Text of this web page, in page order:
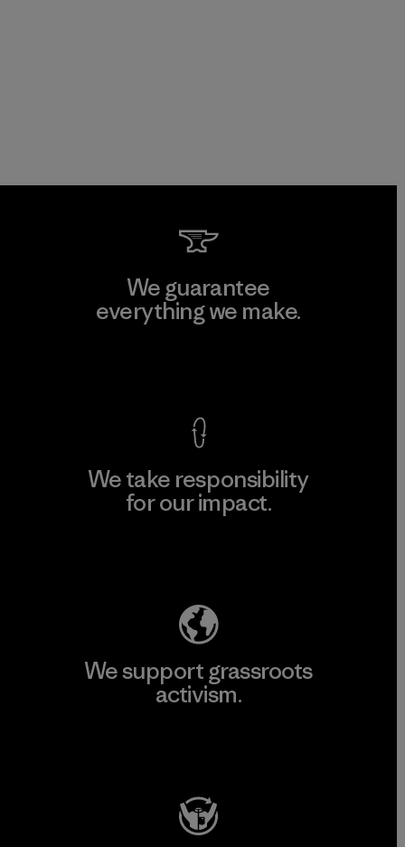
We guarantee
everything we make.
We take responsibility
for our impact.
We support grassroots
activism.